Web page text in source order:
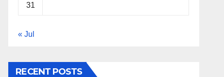
31
« Jul
RECENT POSTS